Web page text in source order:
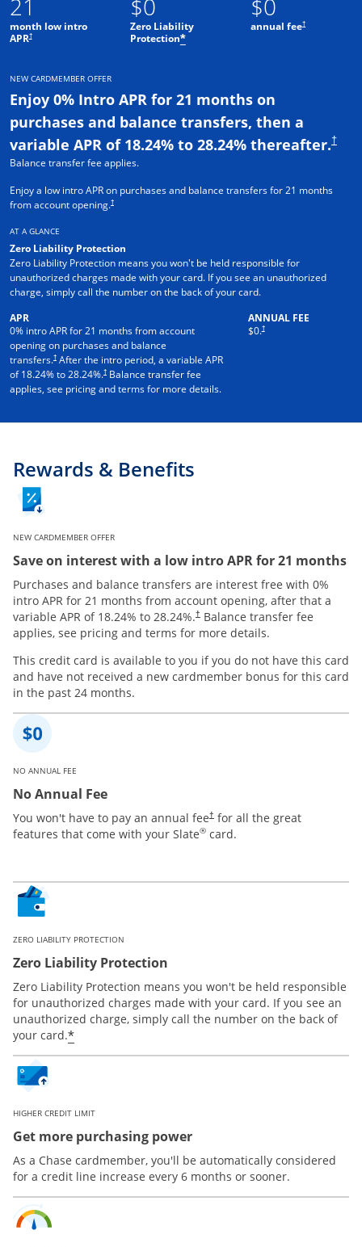
21
month low intro
APR†
$0
Zero Liability
Protection*
$0
annual fee†
NEW CARDMEMBER OFFER
Enjoy 0% Intro APR for 21 months on
purchases and balance transfers, then a
variable APR of 18.24% to 28.24% thereafter.†
Balance transfer fee applies.
Enjoy a low intro APR on purchases and balance transfers for 21 months
from account opening.†
AT A GLANCE
Zero Liability Protection
Zero Liability Protection means you won't be held responsible for
unauthorized charges made with your card. If you see an unauthorized
charge, simply call the number on the back of your card.
APR
0% intro APR for 21 months from account
opening on purchases and balance
transfers.† After the intro period, a variable APR
of18.24% to28.24%.† Balance transfer fee
applies, see pricing and terms for more details.
ANNUAL FEE
$0.†
Rewards & Benefits
NEW CARDMEMBER OFFER
Save on interest with a low intro APR for 21 months
Purchases and balance transfers are interest free with 0%
intro APR for 21 months from account opening, after that a
variable APR of 18.24% to 28.24%.† Balance transfer fee
applies, see pricing and terms for more details.
This credit card is available to you if you do not have this card
and have not received a new cardmember bonus for this card
in the past 24 months.
NO ANNUAL FEE
No Annual Fee
You won't have to pay an annual fee† for all the great
features that come with your Slate® card.
ZERO LIABILITY PROTECTION
Zero Liability Protection
Zero Liability Protection means you won't be held responsible
for unauthorized charges made with your card. If you see an
unauthorized charge, simply call the number on the back of
your card.*
HIGHER CREDIT LIMIT
Get more purchasing power
As a Chase cardmember, you'll be automatically considered
for a credit line increase every 6 months or sooner.